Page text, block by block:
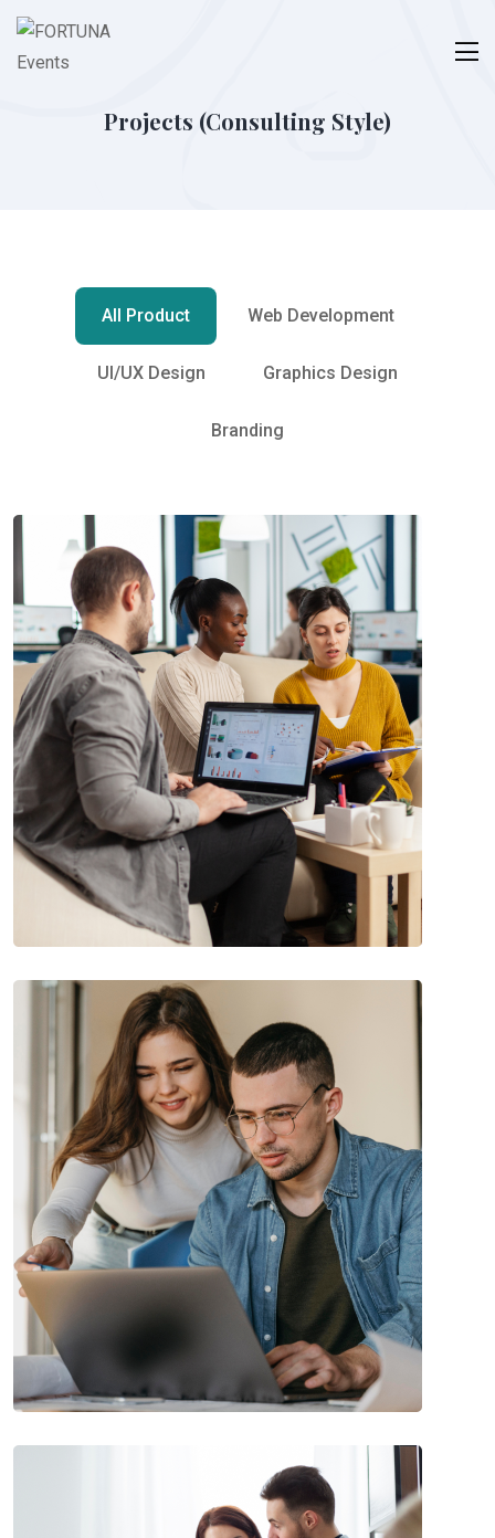
Projects (Consulting Style)
All Product Web Development
UI/UX Design Graphics Design
Branding